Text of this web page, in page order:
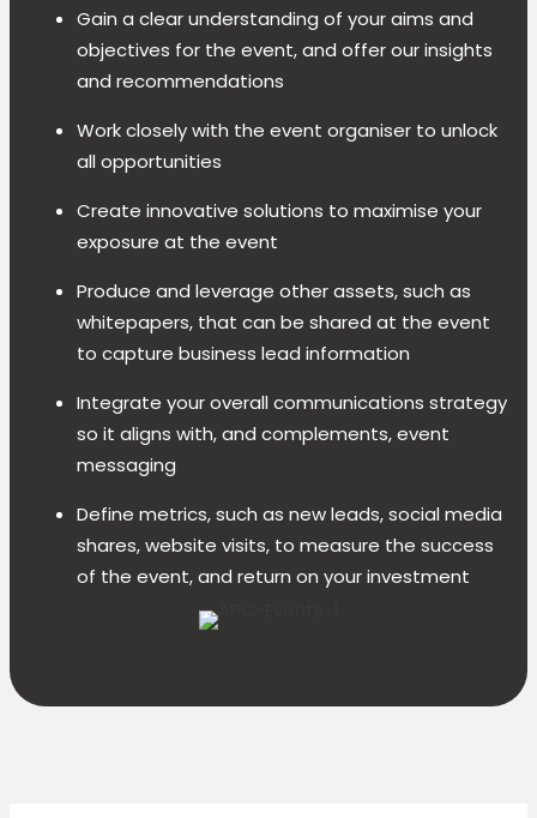
Gain a clear understanding of your aims and
objectives for the event, and offer our insights
and recommendations
Work closely with the event organiser to unlock
all opportunities
Create innovative solutions to maximise your
exposure at the event
Produce and leverage other assets, such as
whitepapers, that can be shared at the event
to capture business lead information
Integrate your overall communications strategy
so it aligns with, and complements, event
messaging
Define metrics, such as new leads, social media
shares, website visits, to measure the success
of the event, and return on your investment